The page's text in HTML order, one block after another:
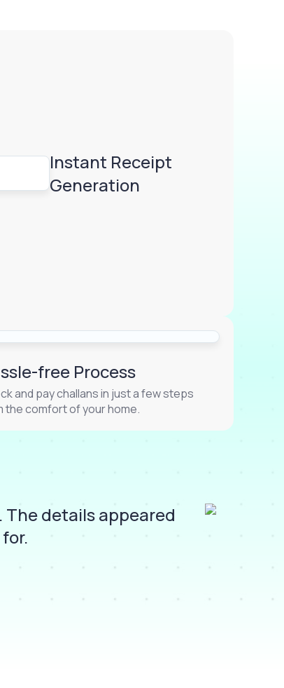
Instant Receipt
Generation
free Process
and pay challans in just a few steps
the comfort of your home.
The details appeared